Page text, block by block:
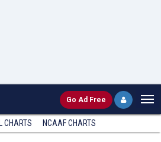
Go Ad Free
CHARTS NCAAF CHARTS